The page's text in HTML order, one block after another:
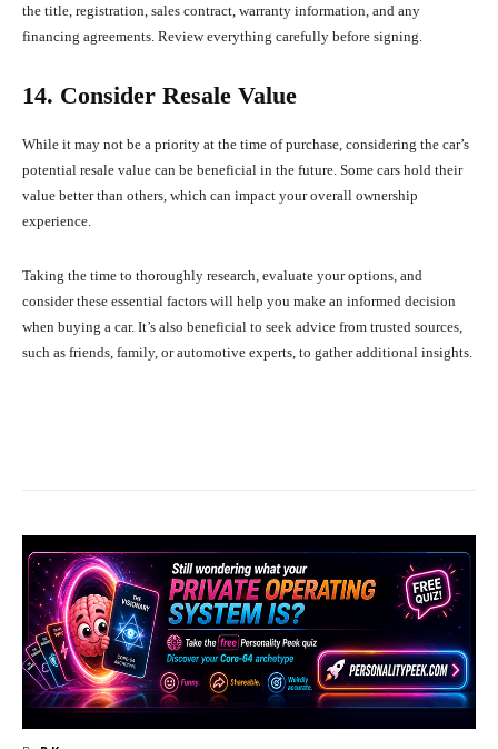
the title, registration, sales contract, warranty information, and any
financing agreements. Review everything carefully before signing.
14. Consider Resale Value
While it may not be a priority at the time of purchase, considering the car’s
potential resale value can be beneficial in the future. Some cars hold their
value better than others, which can impact your overall ownership
experience.
Taking the time to thoroughly research, evaluate your options, and
consider these essential factors will help you make an informed decision
when buying a car. It’s also beneficial to seek advice from trusted sources,
such as friends, family, or automotive experts, to gather additional insights.